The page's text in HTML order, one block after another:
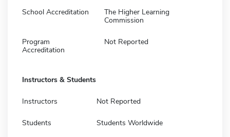
School Accreditation
The Higher Learning
Commission
Program
Accreditation
Not Reported
Instructors & Students
Instructors Not Reported
Students Students Worldwide